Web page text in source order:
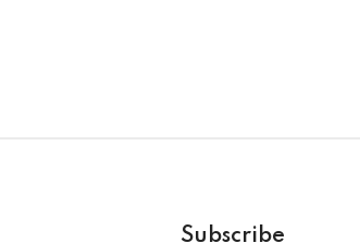
Subscribe